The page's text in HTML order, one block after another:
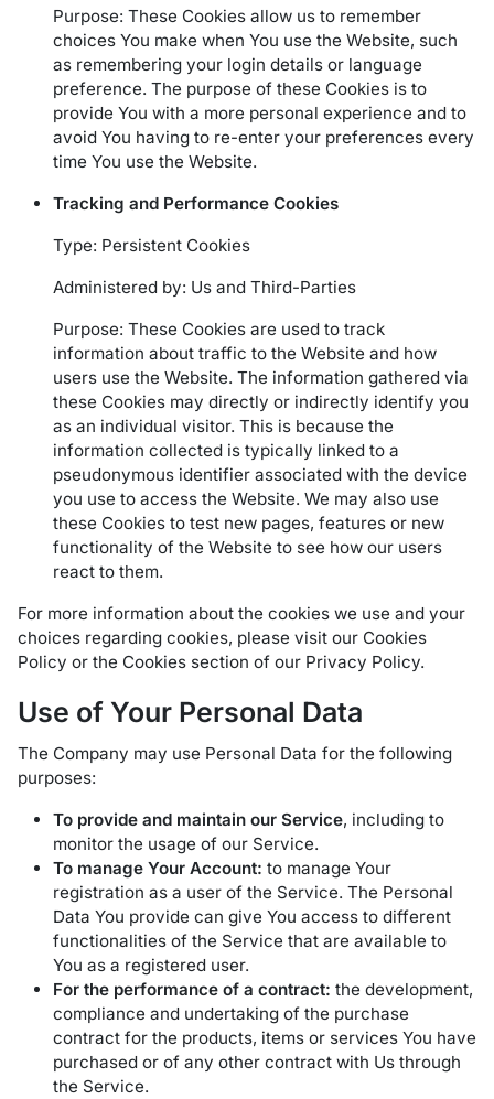
Purpose: These Cookies allow us to remember
choices You make when You use the Website, such
as remembering your login details or language
preference. The purpose of these Cookies is to
provide You with a more personal experience and to
avoid You having to re-enter your preferences every
time You use the Website.
Tracking and Performance Cookies
Type: Persistent Cookies
Administered by: Us and Third-Parties
Purpose: These Cookies are used to track
information about traffic to the Website and how
users use the Website. The information gathered via
these Cookies may directly or indirectly identify you
as an individual visitor. This is because the
information collected is typically linked to a
pseudonymous identifier associated with the device
you use to access the Website. We may also use
these Cookies to test new pages, features or new
functionality of the Website to see how our users
react to them.
For more information about the cookies we use and your
choices regarding cookies, please visit our Cookies
Policy or the Cookies section of our Privacy Policy.
Use of Your Personal Data
The Company may use Personal Data for the following
purposes:
To provide and maintain our Service, including to
monitor the usage of our Service.
To manage Your Account: to manage Your
registration as a user of the Service. The Personal
Data You provide can give You access to different
functionalities of the Service that are available to
You as a registered user.
For the performance of a contract: the development,
compliance and undertaking of the purchase
contract for the products, items or services You have
purchased or of any other contract with Us through
the Service.